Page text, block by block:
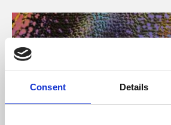
Consent Details